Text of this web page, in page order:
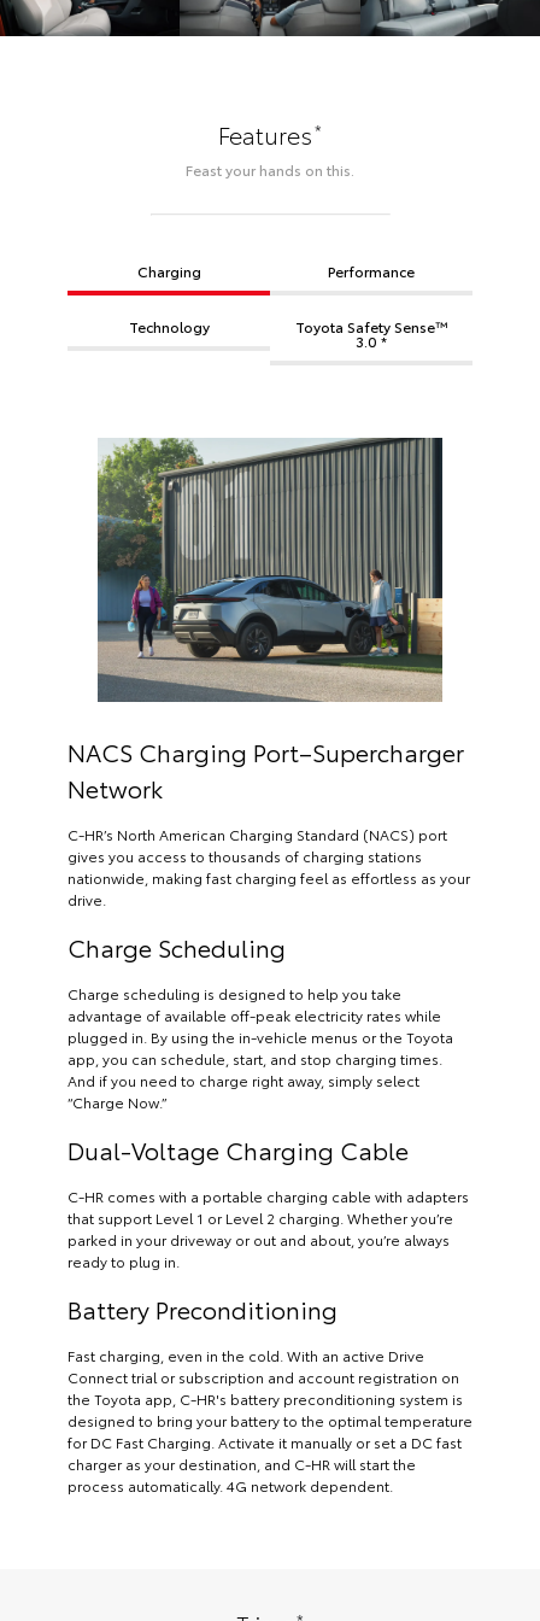
Features*
Feast your hands on this.
Charging Performance
Technology Toyota Safety Sense™
3.0 *
NACS Charging Port–Supercharger
Network
C-HR’s North American Charging Standard (NACS) port
gives you access to thousands of charging stations
nationwide, making fast charging feel as effortless as your
drive.
Charge Scheduling
Charge scheduling is designed to help you take
advantage of available off-peak electricity rates while
plugged in. By using the in-vehicle menus or the Toyota
app, you can schedule, start, and stop charging times.
And if you need to charge right away, simply select
“Charge Now.”
Dual-Voltage Charging Cable
C-HR comes with a portable charging cable with adapters
that support Level 1 or Level 2 charging. Whether you’re
parked in your driveway or out and about, you’re always
ready to plug in.
Battery Preconditioning
Fast charging, even in the cold. With an active Drive
Connect trial or subscription and account registration on
the Toyota app, C-HR's battery preconditioning system is
designed to bring your battery to the optimal temperature
for DC Fast Charging. Activate it manually or set a DC fast
charger as your destination, and C-HR will start the
process automatically. 4G network dependent.